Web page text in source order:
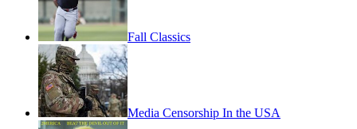
Fall Classics
Media Censorship In the USA